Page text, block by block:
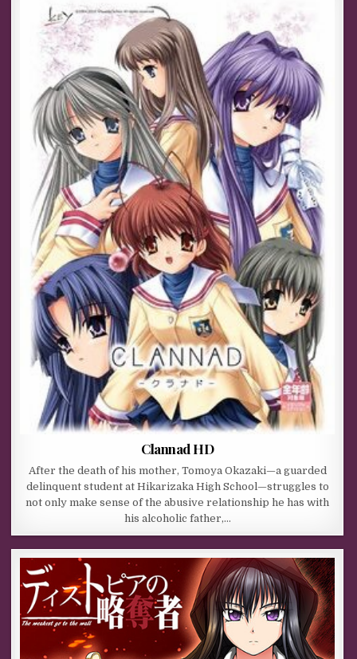
Clannad HD
After the death of his mother, Tomoya Okazaki—a guarded
delinquent student at Hikarizaka High School—struggles to
not only make sense of the abusive relationship he has with
his alcoholic father,…